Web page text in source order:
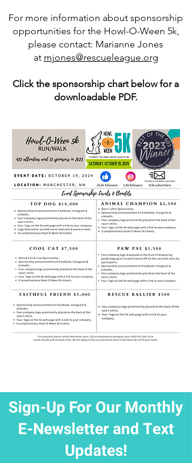
For more information about sponsorship
opportunities for the Howl-O-Ween 5k,
please contact: Marianne Jones
at mjones@rescueleague.org
Click the sponsorship chart below for a
downloadable PDF.
Sign-Up For Our Monthly
E-Newsletter and Text
Updates!